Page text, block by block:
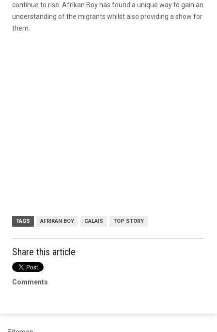
continue to rise. Afrikan Boy has found a unique way to gain an
understanding of the migrants whilst also providing a show for
them.
TAGS AFRIKAN BOY CALAIS TOP STORY
Share this article
Comments